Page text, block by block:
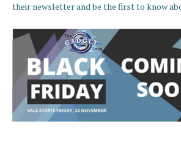
their newsletter and be the first to know